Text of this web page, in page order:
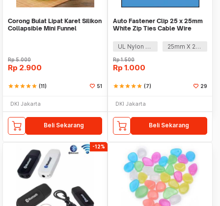
Corong Bulat Lipat Karet Silikon
Collapsible Mini Funnel
Rp5.000
Rp 2.900
starstarstarstarstar (11) 51
DKI Jakarta
Beli Sekarang
Auto Fastener Clip 25 x 25mm
White Zip Ties Cable Wire
UL Nylon 66
25mm X 25mm
Rp1.500
Rp 1.000
starstarstarstarstar (7) 29
DKI Jakarta
Beli Sekarang
-12%